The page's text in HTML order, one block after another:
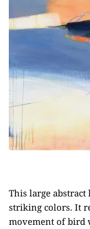
This large
striking colors. It
movement of bird